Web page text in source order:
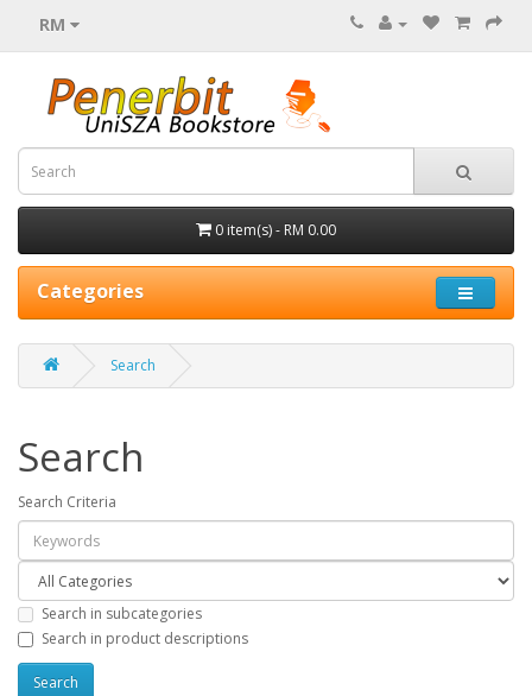
RM
0 item(s) - RM 0.00
Categories
Search
Search
Search Criteria
Search in subcategories
Search in product descriptions